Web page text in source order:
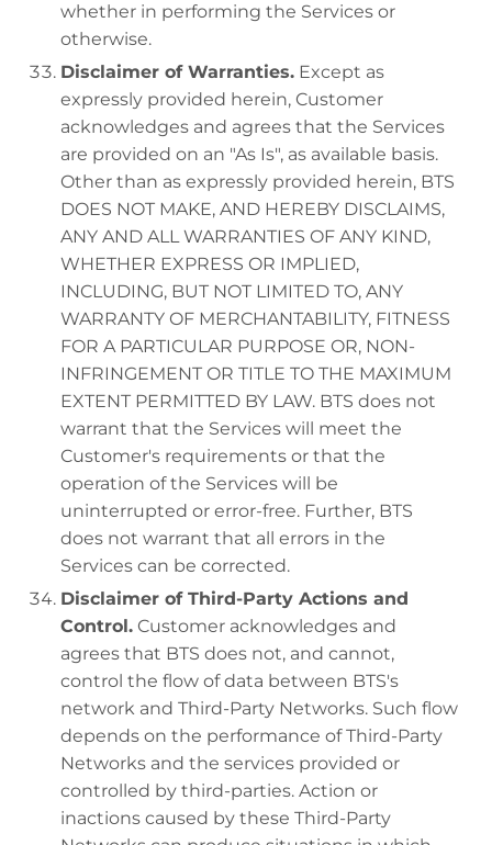
whether in performing the Services or
otherwise.
Disclaimer of Warranties. Except as
expressly provided herein, Customer
acknowledges and agrees that the Services
are provided on an "As Is", as available basis.
Other than as expressly provided herein, BTS
DOES NOT MAKE, AND HEREBY DISCLAIMS,
ANY AND ALL WARRANTIES OF ANY KIND,
WHETHER EXPRESS OR IMPLIED,
INCLUDING, BUT NOT LIMITED TO, ANY
WARRANTY OF MERCHANTABILITY, FITNESS
FOR A PARTICULAR PURPOSE OR, NON-
INFRINGEMENT OR TITLE TO THE MAXIMUM
EXTENT PERMITTED BY LAW. BTS does not
warrant that the Services will meet the
Customer's requirements or that the
operation of the Services will be
uninterrupted or error-free. Further, BTS
does not warrant that all errors in the
Services can be corrected.
Disclaimer of Third-Party Actions and
Control. Customer acknowledges and
agrees that BTS does not, and cannot,
control the flow of data between BTS's
network and Third-Party Networks. Such flow
depends on the performance of Third-Party
Networks and the services provided or
controlled by third-parties. Action or
inactions caused by these Third-Party